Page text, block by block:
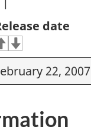
date
22, 2007